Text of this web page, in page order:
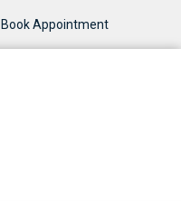
Book Appointment